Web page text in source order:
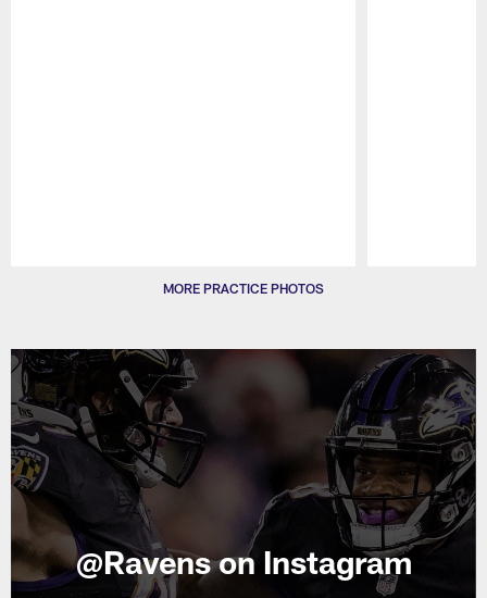
MORE PRACTICE PHOTOS
@Ravens on Instagram